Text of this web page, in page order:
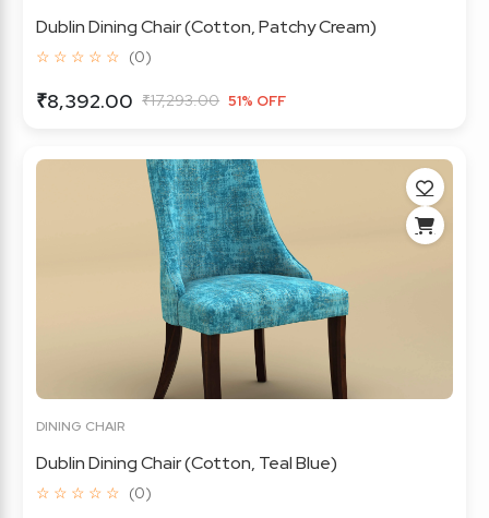
Dublin Dining Chair (Cotton, Patchy Cream)
☆ ☆ ☆ ☆ ☆ (0)
₹8,392.00 ₹17,293.00 51% OFF
DINING CHAIR
Dublin Dining Chair (Cotton, Teal Blue)
☆ ☆ ☆ ☆ ☆ (0)